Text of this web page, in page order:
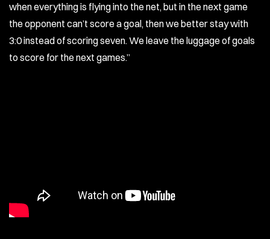
when everything is flying into the net, but in the next game
the opponent can’t score a goal, then we better stay with
3:0 instead of scoring seven. We leave the luggage of goals
to score for the next games.”